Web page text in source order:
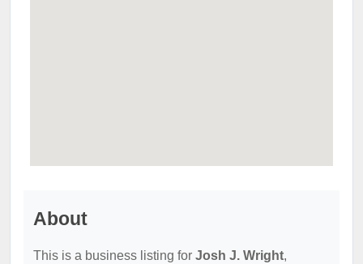
About
This is a business listing for Josh J. Wright,